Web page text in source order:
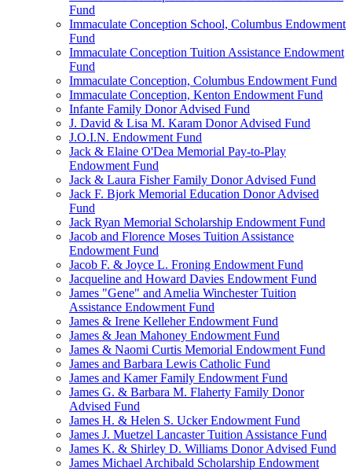
Fund
Immaculate Conception School, Columbus Endowment
Fund
Immaculate Conception Tuition Assistance Endowment
Fund
Immaculate Conception, Columbus Endowment Fund
Immaculate Conception, Kenton Endowment Fund
Infante Family Donor Advised Fund
J. David & Lisa M. Karam Donor Advised Fund
J.O.I.N. Endowment Fund
Jack & Elaine O'Dea Memorial Pay-to-Play
Endowment Fund
Jack & Laura Fisher Family Donor Advised Fund
Jack F. Bjork Memorial Education Donor Advised
Fund
Jack Ryan Memorial Scholarship Endowment Fund
Jacob and Florence Moses Tuition Assistance
Endowment Fund
Jacob F. & Joyce L. Froning Endowment Fund
Jacqueline and Howard Davies Endowment Fund
James "Gene" and Amelia Winchester Tuition
Assistance Endowment Fund
James & Irene Kelleher Endowment Fund
James & Jean Mahoney Endowment Fund
James & Naomi Curtis Memorial Endowment Fund
James and Barbara Lewis Catholic Fund
James and Kamer Family Endowment Fund
James G. & Barbara M. Flaherty Family Donor
Advised Fund
James H. & Helen S. Ucker Endowment Fund
James J. Muetzel Lancaster Tuition Assistance Fund
James K. & Shirley D. Williams Donor Advised Fund
James Michael Archibald Scholarship Endowment